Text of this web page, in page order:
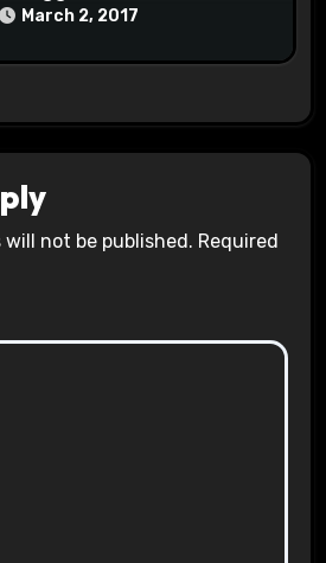
March 2, 2017
will not be published. Required